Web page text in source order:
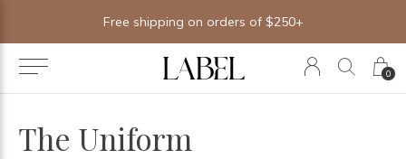
0
Free shipping on orders of $250+
The Uniform